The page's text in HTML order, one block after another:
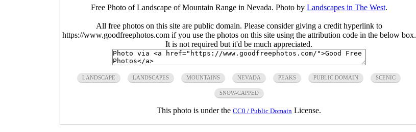
Free Photo of Landscape of Mountain Range in Nevada. Photo by Landscapes in The West.
All free photos on this site are public domain. Please consider giving a credit hyperlink to
https://www.goodfreephotos.com if you use the photos on this site using the attribution code in the below box.
It is not required but it'd be much appreciated.
LANDSCAPE LANDSCAPES MOUNTAINS NEVADA PEAKS PUBLIC DOMAIN SCENIC
SNOW-CAPPED
This photo is under the CC0 / Public Domain License.